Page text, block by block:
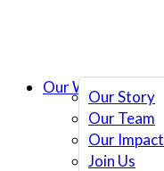
Our Story
Our Team
Our Impact
Join Us
Our Work